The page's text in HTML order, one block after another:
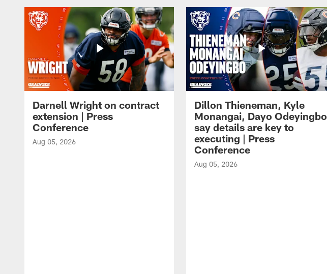
Darnell Wright on contract
extension | Press
Conference
Aug 05, 2026
Dillon Thieneman, Kyle
Monangai, Dayo Odeyingbo
say details are key to
executing | Press
Conference
Aug 05, 2026